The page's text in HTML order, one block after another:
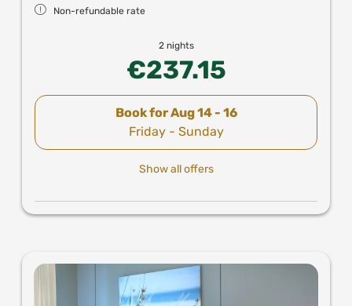
Non-refundable rate
2 nights
€237.15
Book forAug 14 - 16
Friday - Sunday
Show all offers